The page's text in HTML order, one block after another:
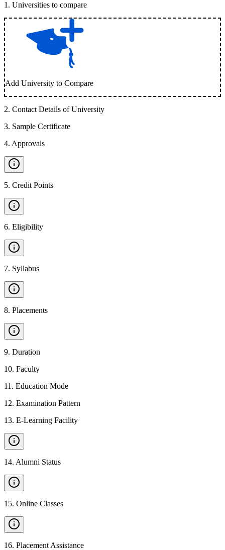
1 . Universities to compare
Add University to Compare
2. Contact Details of University
3. Sample Certificate
4. Approvals
5. Credit Points
6. Eligibility
7. Syllabus
8. Placements
9. Duration
10. Faculty
11 . Education Mode
12. Examination Pattern
13. E-Learning Facility
14. Alumni Status
15. Online Classes
16. Placement Assistance